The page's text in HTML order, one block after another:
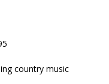
country music